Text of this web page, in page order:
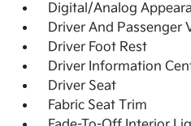
Digital/Analog
Driver And Passenger
Driver Foot Rest
Driver Information
Driver Seat
Fabric Seat Trim